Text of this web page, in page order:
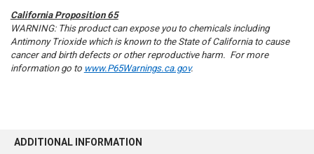
California Proposition 65
WARNING: This product can expose you to chemicals including
Antimony Trioxide which is known to the State of California to cause
cancer and birth defects or other reproductive harm. For more
information go to www.P65Warnings.ca.gov.
ADDITIONAL INFORMATION